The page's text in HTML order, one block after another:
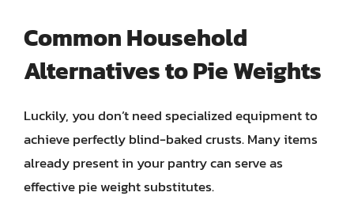
Common Household
Alternatives to Pie Weights
Luckily, you don’t need specialized equipment to
achieve perfectly blind-baked crusts. Many items
already present in your pantry can serve as
effective pie weight substitutes.